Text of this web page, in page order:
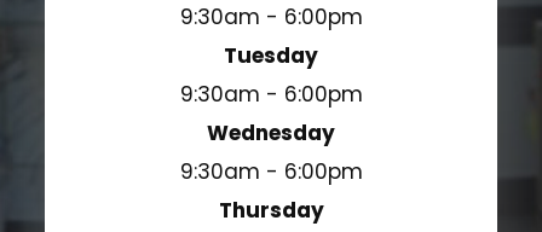
9:30am - 6:00pm
Tuesday
9:30am - 6:00pm
Wednesday
9:30am - 6:00pm
Thursday